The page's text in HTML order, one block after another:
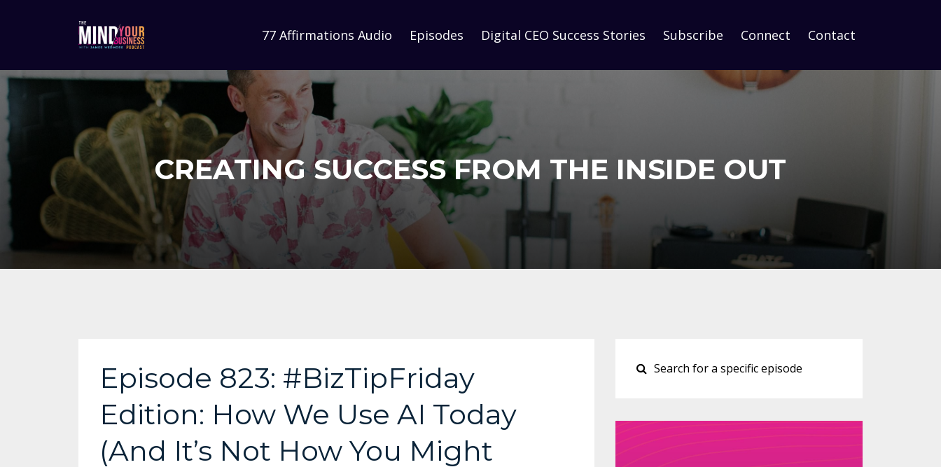
77 Affirmations Audio Episodes Digital CEO Success Stories Subscribe Connect Contact
CREATING SUCCESS FROM THE INSIDE OUT
Episode 823: #BizTipFriday
Edition: How We Use AI Today
(And It’s Not How You Might